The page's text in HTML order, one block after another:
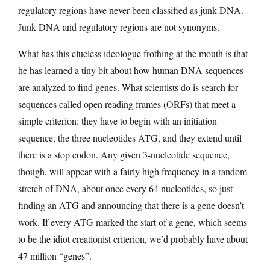
regulatory regions have never been classified as junk DNA.
Junk DNA and regulatory regions are not synonyms.
What has this clueless ideologue frothing at the mouth is that
he has learned a tiny bit about how human DNA sequences
are analyzed to find genes. What scientists do is search for
sequences called open reading frames (ORFs) that meet a
simple criterion: they have to begin with an initiation
sequence, the three nucleotides ATG, and they extend until
there is a stop codon. Any given 3-nucleotide sequence,
though, will appear with a fairly high frequency in a random
stretch of DNA, about once every 64 nucleotides, so just
finding an ATG and announcing that there is a gene doesn’t
work. If every ATG marked the start of a gene, which seems
to be the idiot creationist criterion, we’d probably have about
47 million “genes”.